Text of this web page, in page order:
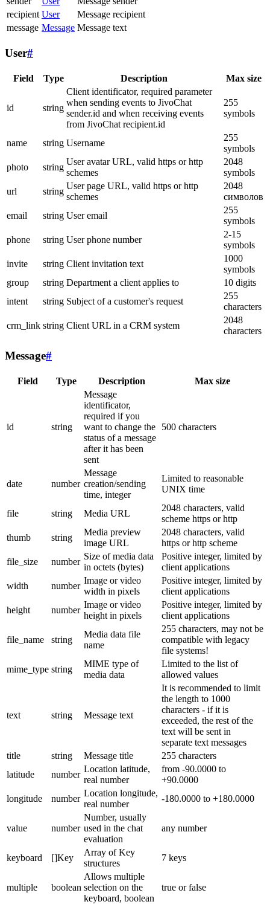
recipient User
Message recipient
message Message Message text
User#
Field Type Description Max size
id string
Client identificator, required parameter
when sending events to JivoChat
sender.id and when receiving events
from JivoChat recipient.id
255
symbols
name string Username
255
symbols
photo
string
User avatar URL, valid https or http
schemes
2048
symbols
url
string
User page URL, valid https or http
schemes
2048
символов
email
string User email
255
symbols
phone
string User phone number
2-15
symbols
invite
string Client invitation text
1000
symbols
group
string Department a client applies to
10 digits
intent
string Subject of a customer's request
255
characters
crm_link string Client URL in a CRM system
2048
characters
Message#
Field Type Description Max size
id string
Message
identificator,
required if you
want to change the
status of a message
after it has been
sent
500 characters
date number
Message
creation/sending
time, integer
Limited to reasonable
UNIX time
file string Media URL
2048 characters, valid
scheme https or http
thumb
string
Media preview
image URL
2048 characters, valid
https or http scheme
file_size
number
Size of media data
in octets (bytes)
Positive integer, limited by
client applications
width
number
Image or video
width in pixels
Positive integer, limited by
client applications
height
number
Image or video
height in pixels
Positive integer, limited by
client applications
file_name string
Media data file
name
255 characters, may not be
compatible with legacy
file systems!
mime_type string
MIME type of
media data
Limited to the list of
allowed values
text string Message text
It is recommended to limit
the length to 1000
characters - if it is
exceeded, the rest of the
text will be sent in
separate text messages
title
string Message title
255 characters
latitude
number
Location latitude,
real number
from -90.0000 to
+90.0000
longitude
number
Location longitude,
real number
-180.0000 to +180.0000
value number
Number, usually
used in the chat
evaluation
any number
keyboard []Key
Array of Key
structures
7 keys
multiple boolean
Allows multiple
selection on the
keyboard, boolean
true or false